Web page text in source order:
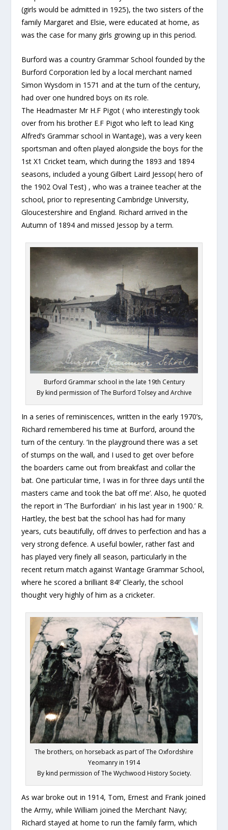
(girls would be admitted in 1925), the two sisters of the
family Margaret and Elsie, were educated at home, as
was the case for many girls growing up in this period.
Burford was a country Grammar School founded by the
Burford Corporation led by a local merchant named
Simon Wysdom in 1571 and at the turn of the century,
had over one hundred boys on its role.
The Headmaster Mr H.F Pigot ( who interestingly took
over from his brother E.F Pigot who left to lead King
Alfred’s Grammar school in Wantage), was a very keen
sportsman and often played alongside the boys for the
1st X1 Cricket team, which during the 1893 and 1894
seasons, included a young Gilbert Laird Jessop( hero of
the 1902 Oval Test) , who was a trainee teacher at the
school, prior to representing Cambridge University,
Gloucestershire and England. Richard arrived in the
Autumn of 1894 and missed Jessop by a term.
Burford Grammar school in the late 19th Century
By kind permission of The Burford Tolsey and Archive
In a series of reminiscences, written in the early 1970’s,
Richard remembered his time at Burford, around the
turn of the century. ‘In the playground there was a set
of stumps on the wall, and I used to get over before
the boarders came out from breakfast and collar the
bat. One particular time, I was in for three days until the
masters came and took the bat off me’. Also, he quoted
the report in ‘The Burfordian’ in his last year in 1900.’ R.
Hartley, the best bat the school has had for many
years, cuts beautifully, off drives to perfection and has a
very strong defence. A useful bowler, rather fast and
has played very finely all season, particularly in the
recent return match against Wantage Grammar School,
where he scored a brilliant 84!’ Clearly, the school
thought very highly of him as a cricketer.
The brothers, on horseback as part of The Oxfordshire
Yeomanry in 1914
By kind permission of The Wychwood History Society.
As war broke out in 1914, Tom, Ernest and Frank joined
the Army, while William joined the Merchant Navy;
Richard stayed at home to run the family farm, which